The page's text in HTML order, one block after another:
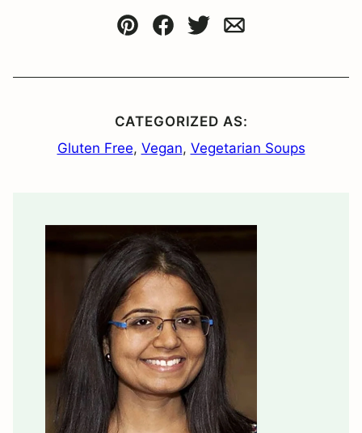
Pin Facebook
TweetEmail
CATEGORIZED AS:
Gluten Free, Vegan, Vegetarian Soups